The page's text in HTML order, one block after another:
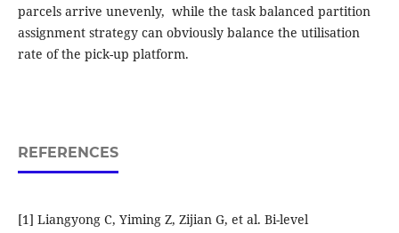
parcels arrive unevenly, while the task balanced partition
assignment strategy can obviously balance the utilisation
rate of the pick-up platform.
REFERENCES
[1] Liangyong C, Yiming Z, Zijian G, et al. Bi-level